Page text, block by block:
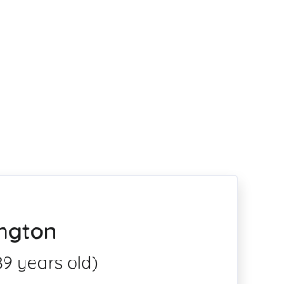
years old)